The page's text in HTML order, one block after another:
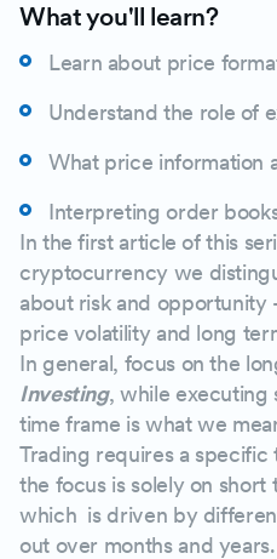
Exchange Order Book
Exchange Depth Chart
What you'll learn?
Learn about price
Understand the role of
What price information
Interpreting order
In the first article of this
cryptocurrency we
about risk and opportunity
price volatility and long
In general, focus on the
Investing, while executing
time frame is what we
Trading requires a specific
the focus is solely on
which is driven by
out over months and years.